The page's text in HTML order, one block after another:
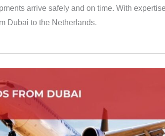
arrive safely and on time. With
Dubai to the Netherlands.